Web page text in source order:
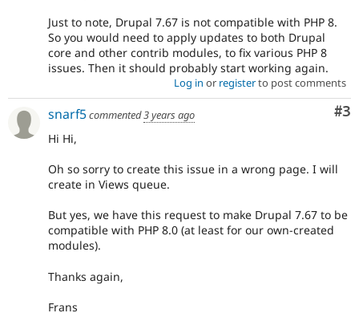
Just to note, Drupal 7.67 is not compatible with PHP 8.
So you would need to apply updates to both Drupal
core and other contrib modules, to fix various PHP 8
issues. Then it should probably start working again.
Log in or registerto post comments
#3
snarf5commented3 years ago
Hi Hi,
Oh so sorry to create this issue in a wrong page. I will
create in Views queue.
But yes, we have this request to make Drupal 7.67 to be
compatible with PHP 8.0 (at least for our own-created
modules).
Thanks again,
Frans